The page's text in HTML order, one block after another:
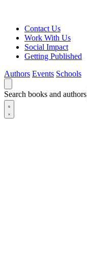
Contact Us
Work With Us
Social Impact
Getting Published
Authors Events Schools
Search books and authors